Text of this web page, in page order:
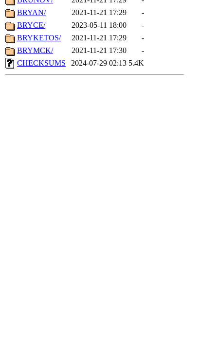
BRYAN/
2021-11-21 17:29
-
BRYCE/
2023-05-11 18:00
-
BRYKETOS/
2021-11-21 17:29
-
BRYMCK/
2021-11-21 17:30
-
CHECKSUMS
2024-07-29 02:13 5.4K